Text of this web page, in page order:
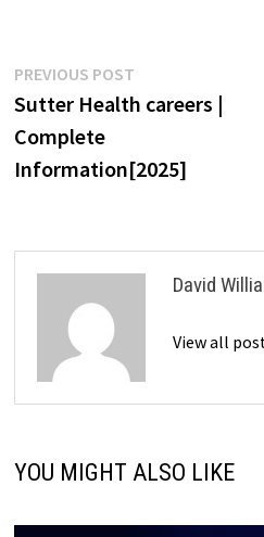
Post
navigation
PREVIOUS POSTPrevious
post:
Sutter Health careers |
Complete
Information[2025]
David
View all
YOU MIGHT ALSO LIKE